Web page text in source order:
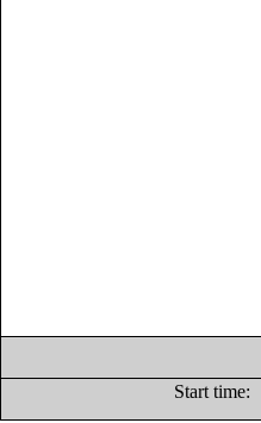
Start time: